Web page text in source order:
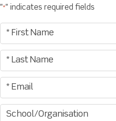
"*" indicates required fields